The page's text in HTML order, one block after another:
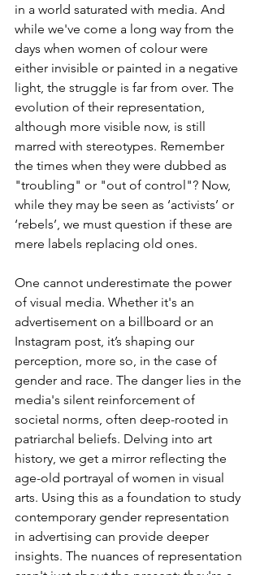
in a world saturated with media. And
while we've come a long way from the
days when women of colour were
either invisible or painted in a negative
light, the struggle is far from over. The
evolution of their representation,
although more visible now, is still
marred with stereotypes. Remember
the times when they were dubbed as
"troubling" or "out of control"? Now,
while they may be seen as ‘activists’ or
‘rebels’, we must question if these are
mere labels replacing old ones.
One cannot underestimate the power
of visual media. Whether it's an
advertisement on a billboard or an
Instagram post, it’s shaping our
perception, more so, in the case of
gender and race. The danger lies in the
media's silent reinforcement of
societal norms, often deep-rooted in
patriarchal beliefs. Delving into art
history, we get a mirror reflecting the
age-old portrayal of women in visual
arts. Using this as a foundation to study
contemporary gender representation
in advertising can provide deeper
insights. The nuances of representation